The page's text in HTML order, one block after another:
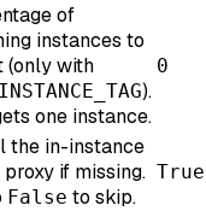
of
instances to
(only with
).
one instance.
0
the in-instance
proxy if missing.
False to skip.
True